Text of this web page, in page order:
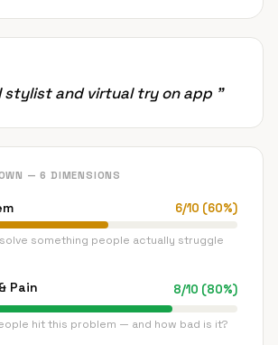
stylist and virtual try on app ”
— 6 DIMENSIONS
6/10 (60%)
something people actually struggle
Pain 8/10 (80%)
hit this problem — and how bad is it?